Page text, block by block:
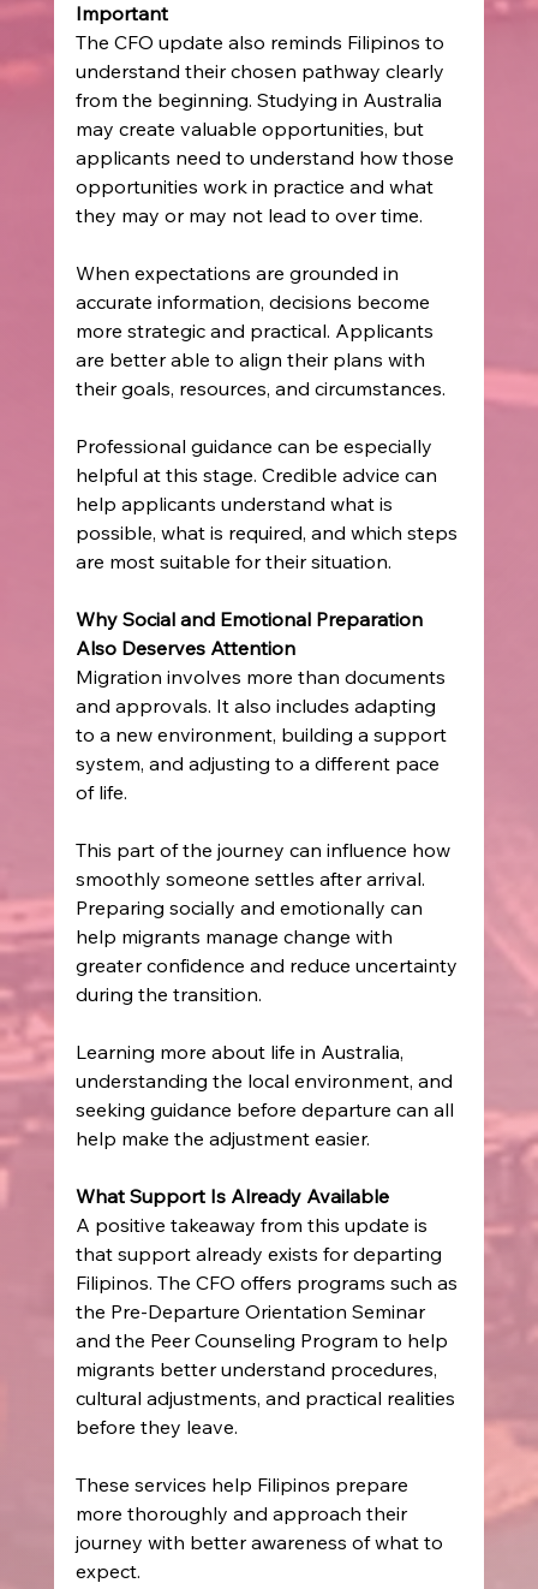
Important
The CFO update also reminds Filipinos to
understand their chosen pathway clearly
from the beginning. Studying in Australia
may create valuable opportunities, but
applicants need to understand how those
opportunities work in practice and what
they may or may not lead to over time.
When expectations are grounded in
accurate information, decisions become
more strategic and practical. Applicants
are better able to align their plans with
their goals, resources, and circumstances.
Professional guidance can be especially
helpful at this stage. Credible advice can
help applicants understand what is
possible, what is required, and which steps
are most suitable for their situation.
Why Social and Emotional Preparation
Also Deserves Attention
Migration involves more than documents
and approvals. It also includes adapting
to a new environment, building a support
system, and adjusting to a different pace
of life.
This part of the journey can influence how
smoothly someone settles after arrival.
Preparing socially and emotionally can
help migrants manage change with
greater confidence and reduce uncertainty
during the transition.
Learning more about life in Australia,
understanding the local environment, and
seeking guidance before departure can all
help make the adjustment easier.
What Support Is Already Available
A positive takeaway from this update is
that support already exists for departing
Filipinos. The CFO offers programs such as
the Pre-Departure Orientation Seminar
and the Peer Counseling Program to help
migrants better understand procedures,
cultural adjustments, and practical realities
before they leave.
These services help Filipinos prepare
more thoroughly and approach their
journey with better awareness of what to
expect.